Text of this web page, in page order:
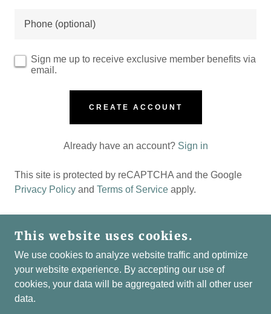
Sign me up to receive exclusive member benefits via
email.
CREATE ACCOUNT
Already have an account? Sign in
This site is protected by reCAPTCHA and the Google
Privacy Policy and Terms of Service apply.
COPYRIGHT © 2026 LIAISONS-SOCIAL.CLUB -
ALL RIGHTS RESERVED.
POWERED BY
This website uses cookies.
We use cookies to analyze website traffic and optimize
your website experience. By accepting our use of
cookies, your data will be aggregated with all other user
data.